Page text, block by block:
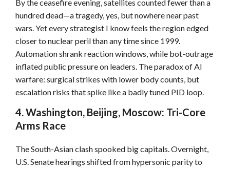
By the ceasefire evening, satellites counted fewer than a
hundred dead—a tragedy, yes, but nowhere near past
wars. Yet every strategist I know feels the region edged
closer to nuclear peril than any time since 1999.
Automation shrank reaction windows, while bot-outrage
inflated public pressure on leaders. The paradox of AI
warfare: surgical strikes with lower body counts, but
escalation risks that spike like a badly tuned PID loop.
4. Washington, Beijing, Moscow: Tri-Core
Arms Race
The South-Asian clash spooked big capitals. Overnight,
U.S. Senate hearings shifted from hypersonic parity to